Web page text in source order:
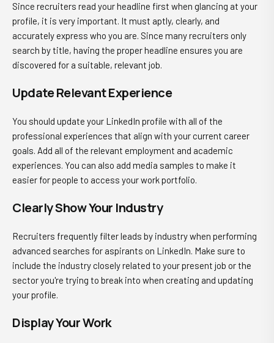
Since recruiters read your headline first when glancing at your
profile, it is very important. It must aptly, clearly, and
accurately express who you are. Since many recruiters only
search by title, having the proper headline ensures you are
discovered for a suitable, relevant job.
Update Relevant Experience
You should update your LinkedIn profile with all of the
professional experiences that align with your current career
goals. Add all of the relevant employment and academic
experiences. You can also add media samples to make it
easier for people to access your work portfolio.
Clearly Show Your Industry
Recruiters frequently filter leads by industry when performing
advanced searches for aspirants on LinkedIn. Make sure to
include the industry closely related to your present job or the
sector you're trying to break into when creating and updating
your profile.
Display Your Work